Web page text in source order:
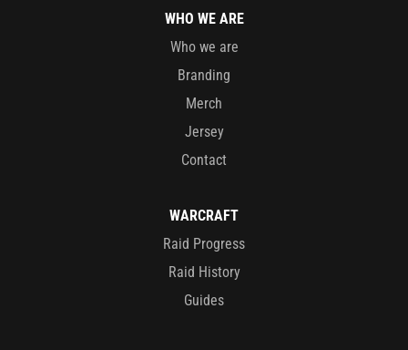
WHO WE ARE
Who we are
Branding
Merch
Jersey
Contact
WARCRAFT
Raid Progress
Raid History
Guides